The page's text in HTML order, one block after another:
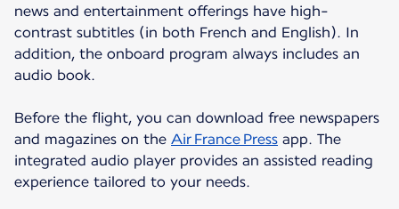
news and entertainment offerings have high-
contrast subtitles (in both French and English). In
addition, the onboard program always includes an
audio book.
Before the flight, you can download free newspapers
and magazines on the Air France Press app. The
integrated audio player provides an assisted reading
experience tailored to your needs.